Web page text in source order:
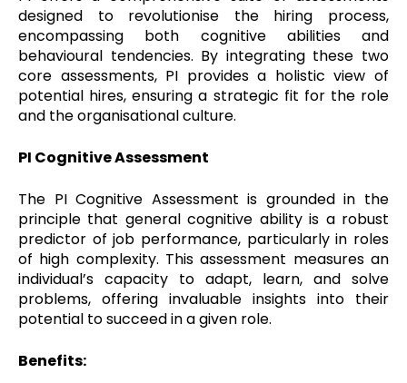
designed to revolutionise the hiring process,
encompassing both cognitive abilities and
behavioural tendencies. By integrating these two
core assessments, PI provides a holistic view of
potential hires, ensuring a strategic fit for the role
and the organisational culture.
PI Cognitive Assessment
The PI Cognitive Assessment is grounded in the
principle that general cognitive ability is a robust
predictor of job performance, particularly in roles
of high complexity. This assessment measures an
individual’s capacity to adapt, learn, and solve
problems, offering invaluable insights into their
potential to succeed in a given role.
Benefits: